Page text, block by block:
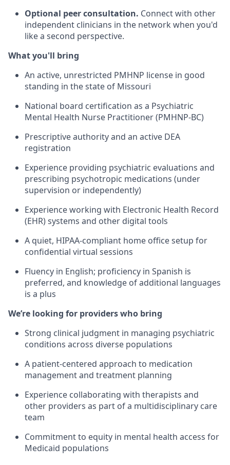
Optional peer consultation. Connect with other
independent clinicians in the network when you'd
like a second perspective.
What you'll bring
An active, unrestricted PMHNP license in good
standing in the state of Missouri
National board certification as a Psychiatric
Mental Health Nurse Practitioner (PMHNP-BC)
Prescriptive authority and an active DEA
registration
Experience providing psychiatric evaluations and
prescribing psychotropic medications (under
supervision or independently)
Experience working with Electronic Health Record
(EHR) systems and other digital tools
A quiet, HIPAA-compliant home office setup for
confidential virtual sessions
Fluency in English; proficiency in Spanish is
preferred, and knowledge of additional languages
is a plus
We’re looking for providers who bring
Strong clinical judgment in managing psychiatric
conditions across diverse populations
A patient-centered approach to medication
management and treatment planning
Experience collaborating with therapists and
other providers as part of a multidisciplinary care
team
Commitment to equity in mental health access for
Medicaid populations